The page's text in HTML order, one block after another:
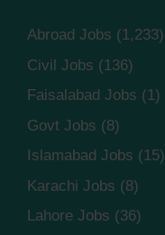
Abroad Jobs (1,233)
Civil Jobs (136)
Faisalabad Jobs (1)
Govt Jobs (8)
Islamabad Jobs (15)
Karachi Jobs (8)
Lahore Jobs (36)